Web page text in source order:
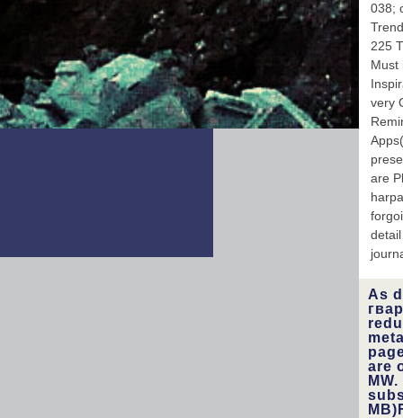
038;
225
Must
very
are
As
are